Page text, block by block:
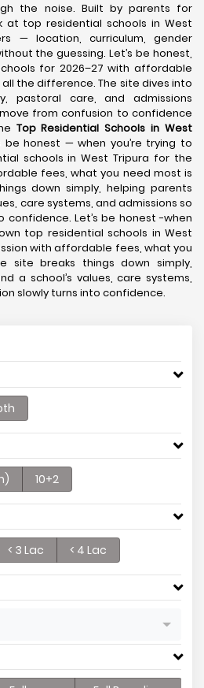
the noise. Built by parents for
at top residential schools in West
— location, curriculum, gender
the guessing. Let’s be honest,
for 2026–27 with affordable
the difference. The site dives into
pastoral care, and admissions
from confusion to confidence
Top Residential Schools in West
be honest — when you’re trying to
schools in West Tripura for the
fees, what you need most is
down simply, helping parents
care systems, and admissions so
confidence. Let’s be honest -when
top residential schools in West
with affordable fees, what you
site breaks things down simply,
a school’s values, care systems,
slowly turns into confidence.
10+2
< 3 Lac < 4 Lac